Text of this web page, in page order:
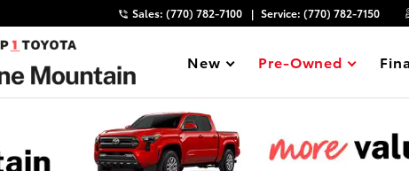
Sales: (770) 782-7100 Service: (770) 782-7150
Show
New Show
Pre-Owned